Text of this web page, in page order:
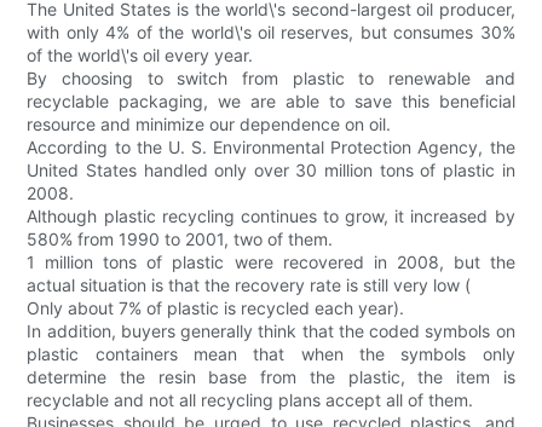
The United States is the world\'s second-largest oil producer,
with only 4% of the world\'s oil reserves, but consumes 30%
of the world\'s oil every year.
By choosing to switch from plastic to renewable and
recyclable packaging, we are able to save this beneficial
resource and minimize our dependence on oil.
According to the U. S. Environmental Protection Agency, the
United States handled only over 30 million tons of plastic in
2008.
Although plastic recycling continues to grow, it increased by
580% from 1990 to 2001, two of them.
1 million tons of plastic were recovered in 2008, but the
actual situation is that the recovery rate is still very low (
Only about 7% of plastic is recycled each year).
In addition, buyers generally think that the coded symbols on
plastic containers mean that when the symbols only
determine the resin base from the plastic, the item is
recyclable and not all recycling plans accept all of them.